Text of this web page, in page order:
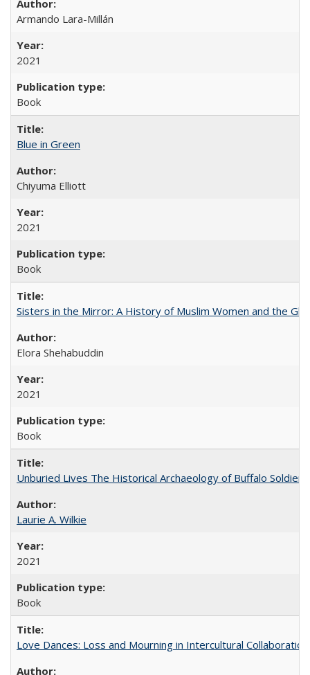
Armando Lara-Millán
2021
Book
Blue in Green
Chiyuma Elliott
2021
Book
Sisters in the Mirror: A History of Muslim Women and the
Elora Shehabuddin
2021
Book
Unburied Lives The Historical Archaeology of Buffalo
Laurie A. Wilkie
2021
Book
Love Dances: Loss and Mourning in Intercultural Collaboration